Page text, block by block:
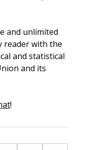
and unlimited
reader with the
and statistical
and its
!